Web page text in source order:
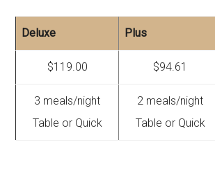
Deluxe Plus
$119.00 $94.61
3 meals/night
Table or Quick
2 meals/night
Table or Quick